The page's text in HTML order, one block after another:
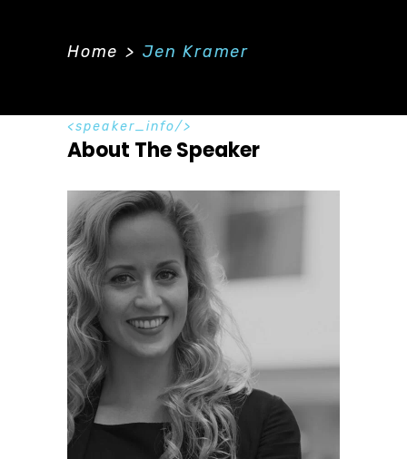
Home > Jen Kramer
speaker_info
About The Speaker